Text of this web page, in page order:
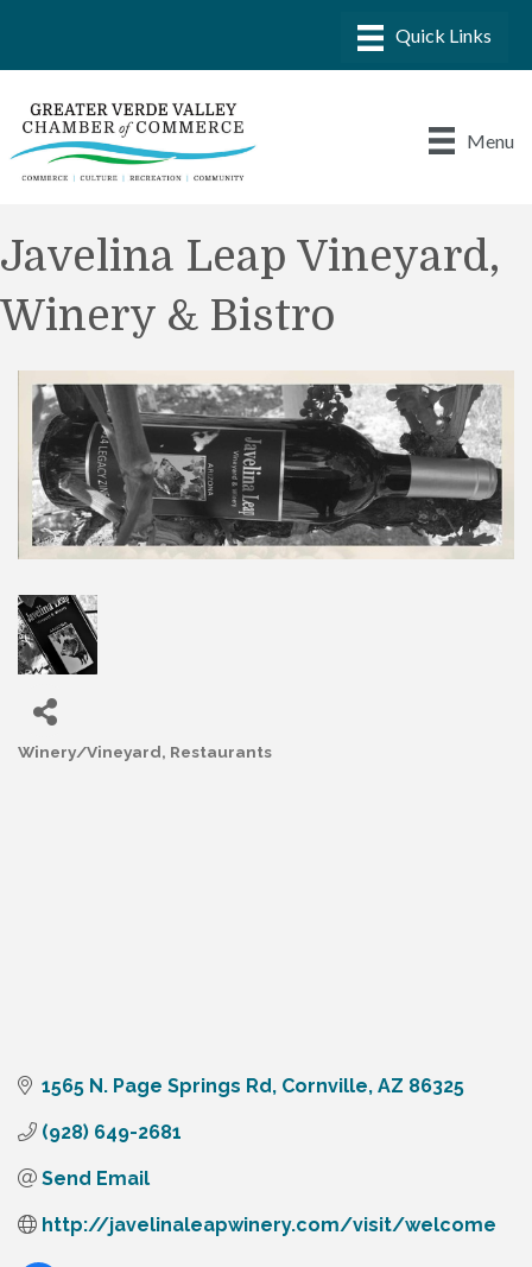
Menu
Javelina Leap Vineyard,
Winery & Bistro
Categories
Winery/Vineyard Restaurants
1565 N. Page Springs Rd Cornville AZ 86325
(928) 649-2681
Send Email
http://javelinaleapwinery.com/visit/welcome